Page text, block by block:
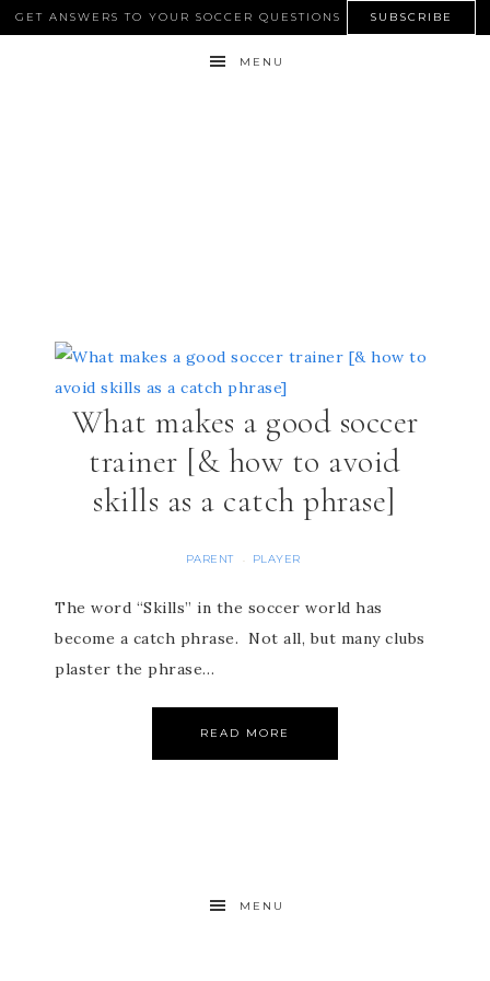
GET ANSWERS TO YOUR SOCCER QUESTIONS SUBSCRIBE
MENU
What makes a good soccer
trainer [& how to avoid
skills as a catch phrase]
PARENT · PLAYER
The word “Skills” in the soccer world has
become a catch phrase. Not all, but many clubs
plaster the phrase…
READ MORE
MENU